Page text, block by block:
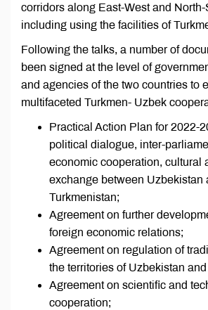
corridors along East-West and North-
including using the facilities of
Following the talks, a number of
been signed at the level of
and agencies of the two countries to
multifaceted Turkmen- Uzbek
Practical Action Plan for 2022-
political dialogue, inter-
economic cooperation, cultural
exchange between Uzbekistan
Turkmenistan;
Agreement on further
foreign economic relations;
Agreement on regulation of
the territories of Uzbekistan
Agreement on scientific and
cooperation;